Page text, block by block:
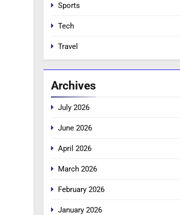
Sports
Tech
Travel
Archives
July 2026
June 2026
April 2026
March 2026
February 2026
January 2026